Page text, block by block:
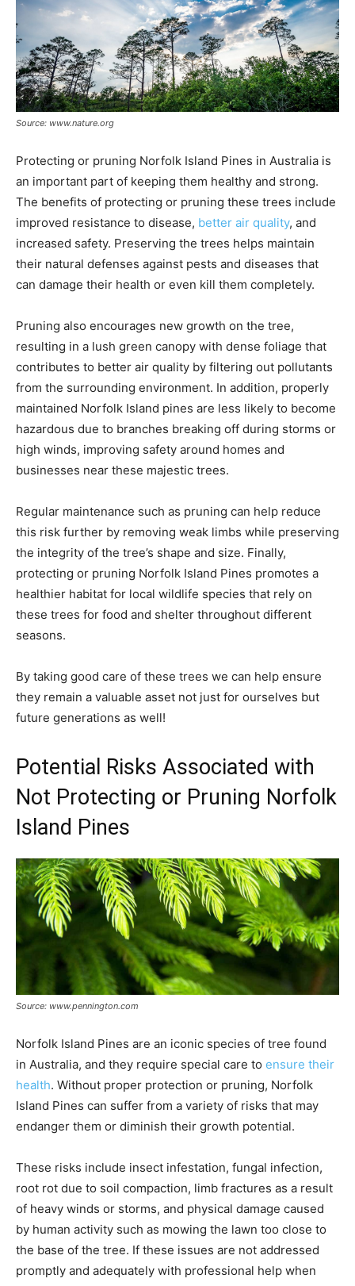
Source: www.nature.org
Protecting or pruning Norfolk Island Pines in Australia is
an important part of keeping them healthy and strong.
The benefits of protecting or pruning these trees include
improved resistance to disease, better air quality, and
increased safety. Preserving the trees helps maintain
their natural defenses against pests and diseases that
can damage their health or even kill them completely.
Pruning also encourages new growth on the tree,
resulting in a lush green canopy with dense foliage that
contributes to better air quality by filtering out pollutants
from the surrounding environment. In addition, properly
maintained Norfolk Island pines are less likely to become
hazardous due to branches breaking off during storms or
high winds, improving safety around homes and
businesses near these majestic trees.
Regular maintenance such as pruning can help reduce
this risk further by removing weak limbs while preserving
the integrity of the tree’s shape and size. Finally,
protecting or pruning Norfolk Island Pines promotes a
healthier habitat for local wildlife species that rely on
these trees for food and shelter throughout different
seasons.
By taking good care of these trees we can help ensure
they remain a valuable asset not just for ourselves but
future generations as well!
Potential Risks Associated with
Not Protecting or Pruning Norfolk
Island Pines
Source: www.pennington.com
Norfolk Island Pines are an iconic species of tree found
in Australia, and they require special care to ensure their
health. Without proper protection or pruning, Norfolk
Island Pines can suffer from a variety of risks that may
endanger them or diminish their growth potential.
These risks include insect infestation, fungal infection,
root rot due to soil compaction, limb fractures as a result
of heavy winds or storms, and physical damage caused
by human activity such as mowing the lawn too close to
the base of the tree. If these issues are not addressed
promptly and adequately with professional help when